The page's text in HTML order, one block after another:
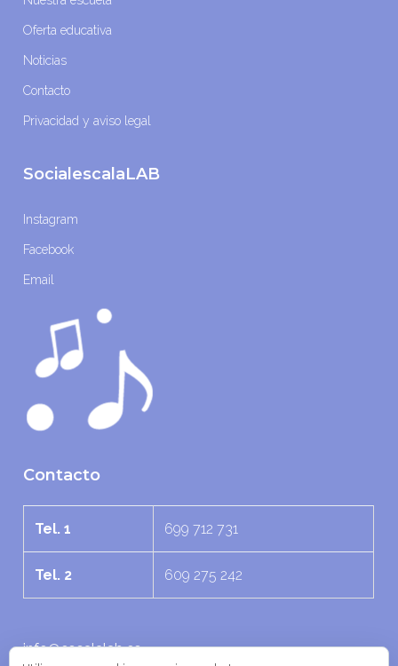
Oferta educativa
Noticias
Contacto
Privacidad y aviso legal
SocialescalaLAB
Instagram
Facebook
Email
Contacto
Tel. 1 699 712 731
Tel. 2 609 275 242
info@escalalab.es